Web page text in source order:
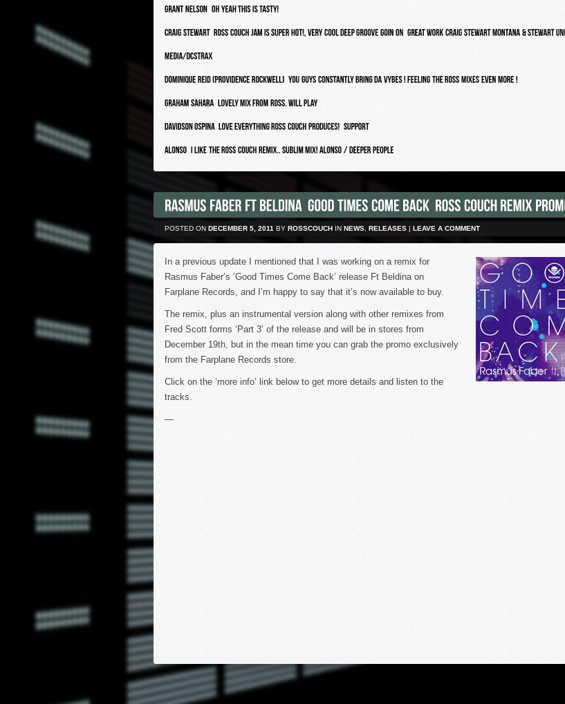
POSTED ON DECEMBER 5, 2011 BY ROSSCOUCH IN NEWS RELEASES | LEAVE A COMMENT
In a previous update I mentioned that I was working on a remix for
Rasmus Faber’s ‘Good Times Come Back’ release Ft Beldina on
Farplane Records, and I’m happy to say that it’s now available to buy.
The remix, plus an instrumental version along with other remixes from
Fred Scott forms ‘Part 3’ of the release and will be in stores from
December 19th, but in the mean time you can grab the promo exclusively
from the Farplane Records store.
Click on the ‘more info’ link below to get more details and listen to the
tracks.
—